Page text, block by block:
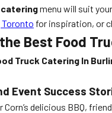
cateringmenu will suit
Toronto for inspiration, or
Best Food
Truck Catering In
Event Success
delicious BBQ,